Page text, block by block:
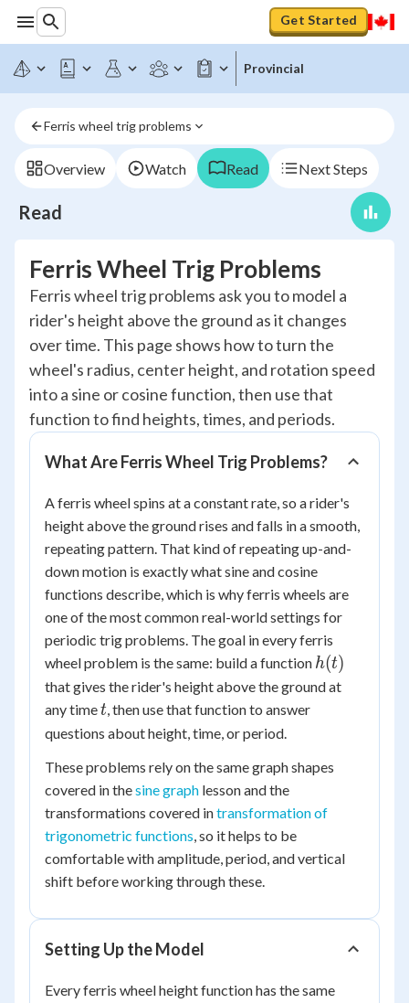
Get Started
Provincial
Ferris wheel trig problems
Overview Watch Read Next Steps
Read
Ferris Wheel Trig Problems
Ferris wheel trig problems ask you to model a
rider's height above the ground as it changes
over time. This page shows how to turn the
wheel's radius, center height, and rotation speed
into a sine or cosine function, then use that
function to find heights, times, and periods.
What Are Ferris Wheel Trig Problems?
A ferris wheel spins at a constant rate, so a rider's
height above the ground rises and falls in a smooth,
repeating pattern. That kind of repeating up-and-
down motion is exactly what sine and cosine
functions describe, which is why ferris wheels are
one of the most common real-world settings for
periodic trig problems. The goal in every ferris
wheel problem is the same: build a function h(t)
h(t)
that gives the rider's height above the ground at
any timet
t, then use that function to answer
questions about height, time, or period.
These problems rely on the same graph shapes
covered in thesine graph lesson and the
transformations covered intransformation of
trigonometric functions, so it helps to be
comfortable with amplitude, period, and vertical
shift before working through these.
Setting Up the Model
Every ferris wheel height function has the same